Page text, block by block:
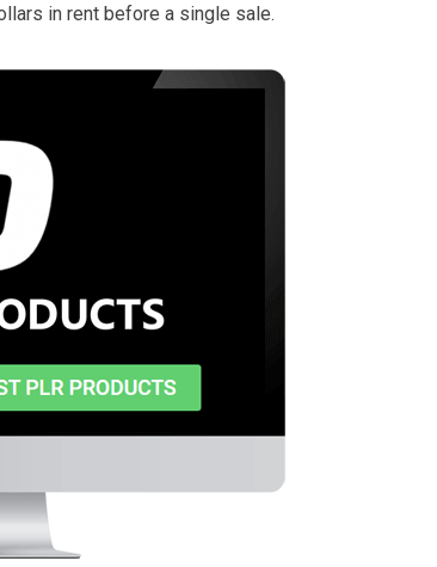
in rent before a single sale.